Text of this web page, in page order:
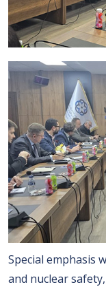
Special emphasis
and nuclear